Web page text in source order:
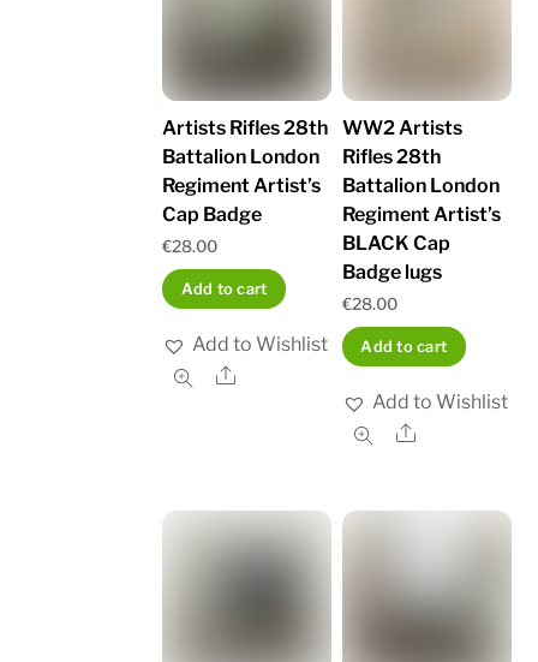
Artists Rifles 28th
Battalion London
Regiment Artist’s
Cap Badge
€28.00
Add to cart
Add to Wishlist
Share
WW2 Artists
Rifles 28th
Battalion London
Regiment Artist’s
BLACK Cap
Badge lugs
€28.00
Add to cart
Add to Wishlist
Share